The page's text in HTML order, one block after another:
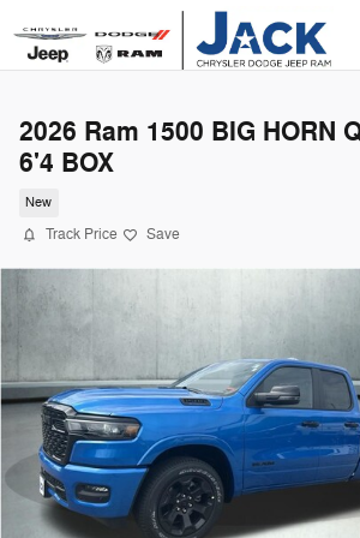
2026 Ram 1500 BIG HORN
6'4 BOX
New
Track Price Save